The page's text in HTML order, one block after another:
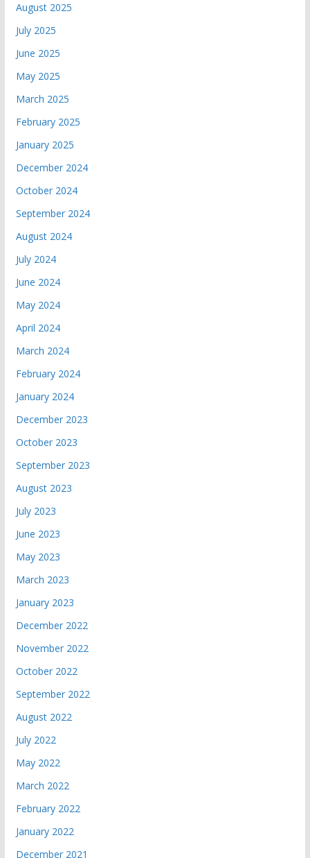
August 2025
July 2025
June 2025
May 2025
March 2025
February 2025
January 2025
December 2024
October 2024
September 2024
August 2024
July 2024
June 2024
May 2024
April 2024
March 2024
February 2024
January 2024
December 2023
October 2023
September 2023
August 2023
July 2023
June 2023
May 2023
March 2023
January 2023
December 2022
November 2022
October 2022
September 2022
August 2022
July 2022
May 2022
March 2022
February 2022
January 2022
December 2021